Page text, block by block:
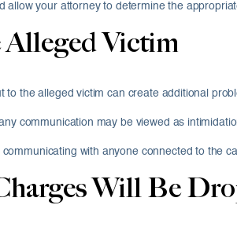
allow your attorney to determine the
Victim
to the alleged victim can create additional
communication may be viewed as
with anyone connected to the
Will Be